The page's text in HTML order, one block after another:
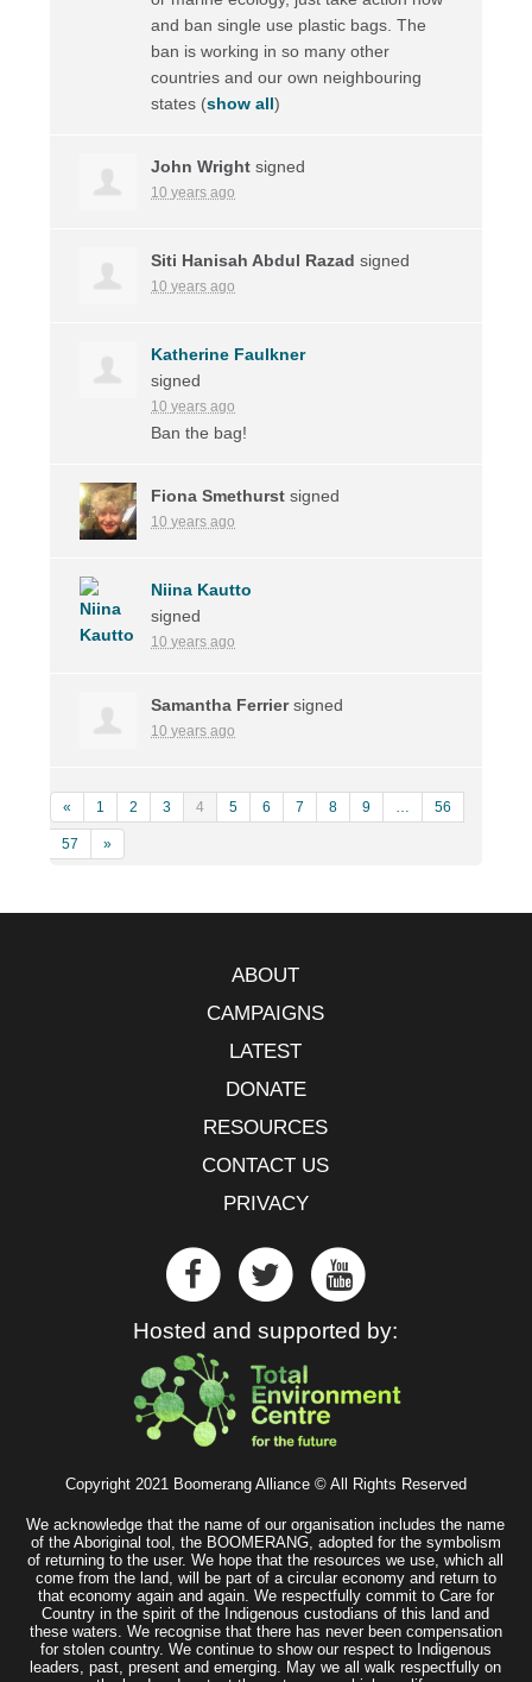
and ban single use plastic bags. The
ban is working in so many other
countries and our own neighbouring
states (show all)
John Wright signed
10 years ago
Siti Hanisah Abdul Razad signed
10 years ago
Katherine Faulkner
signed
10 years ago
Ban the bag!
Fiona Smethurst signed
10 years ago
Niina Kautto
signed
10 years ago
Samantha Ferriersigned
10 years ago
« 1 2 3 4 5 6 7 8 9 … 56
57 »
ABOUT
CAMPAIGNS
LATEST
DONATE
RESOURCES
CONTACT US
PRIVACY
Hosted and supported by:
Copyright 2021 Boomerang Alliance © All Rights Reserved
We acknowledge that the name of our organisation includes the name
of the Aboriginal tool, the BOOMERANG, adopted for the symbolism
of returning to the user. We hope that the resources we use, which all
come from the land, will be part of a circular economy and return to
that economy again and again. We respectfully commit to Care for
Country in the spirit of the Indigenous custodians of this land and
these waters. We recognise that there has never been compensation
for stolen country. We continue to show our respect to Indigenous
leaders, past, present and emerging. May we all walk respectfully on